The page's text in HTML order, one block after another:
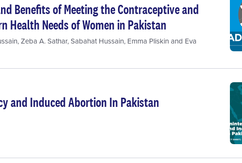
Benefits of Meeting the Contraceptive and
Health Needs of Women in Pakistan
,Zeba A. Sathar,Sabahat Hussain, Emma Pliskin and Eva
and Induced Abortion In Pakistan